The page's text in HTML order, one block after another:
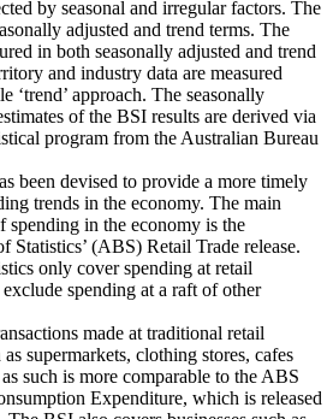
by seasonal and irregular factors. The
adjusted and trend terms. The
in both seasonally adjusted and trend
and industry data are measured
‘trend’ approach. The seasonally
of the BSI results are derived via
program from the Australian Bureau
been devised to provide a more timely
trends in the economy. The main
spending in the economy is the
Statistics’ (ABS) Retail Trade release.
only cover spending at retail
spending at a raft of other
made at traditional retail
supermarkets, clothing stores, cafes
such is more comparable to the ABS
Expenditure, which is released